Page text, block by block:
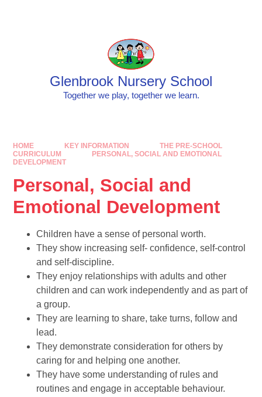
Glenbrook Nursery School
Together we play, together we learn.
HOME KEY INFORMATION
THE PRE-SCHOOL
CURRICULUM
PERSONAL, SOCIAL AND EMOTIONAL
DEVELOPMENT
Personal, Social and
Emotional Development
Children have a sense of personal worth.
They show increasing self- confidence, self-control
and self-discipline.
They enjoy relationships with adults and other
children and can work independently and as part of
a group.
They are learning to share, take turns, follow and
lead.
They demonstrate consideration for others by
caring for and helping one another.
They have some understanding of rules and
routines and engage in acceptable behaviour.